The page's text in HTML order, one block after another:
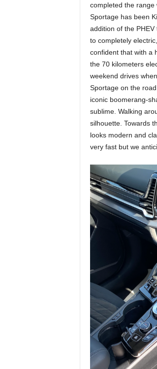
completed the range
Sportage has been
addition of the
to completely
confident that with a
the 70 kilometers
weekend drives
Sportage on the
iconic boomerang-
sublime. Walking
silhouette. Towards
looks modern and
very fast but we